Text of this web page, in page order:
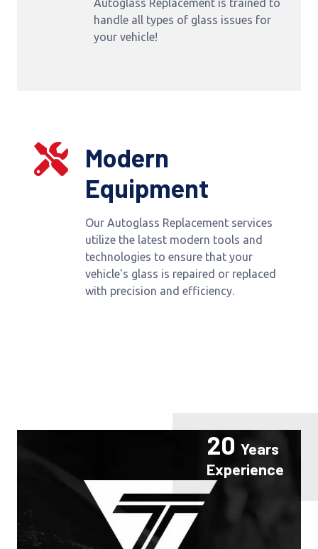
Autoglass Replacement is trained to
handle all types of glass issues for
your vehicle!
Modern
Equipment
Our Autoglass Replacement services
utilize the latest modern tools and
technologies to ensure that your
vehicle's glass is repaired or replaced
with precision and efficiency.
20 Years
Experience